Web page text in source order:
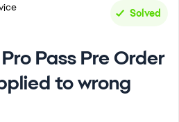
Solved
Pass Pre Order
to wrong